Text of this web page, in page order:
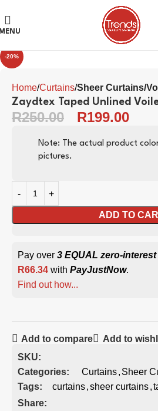
-20%
Home Curtains Sheer Curtains/
Zaydtex Taped Unlined
R250.00 R199.00
Note: The actual product
pictures.
ADD TO
Pay over 3 EQUAL zero-interest
R66.34 with PayJustNow.
Find out how...
Add to compare
Add to
SKU:
Categories:
Curtains, Sheer
Tags:
curtains,sheer curtains,
Share: